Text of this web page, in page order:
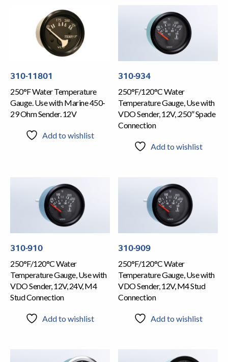
310-11801
250°F Water Temperature
Gauge. Use with Marine 450-
29 Ohm Sender. 12V
Add to wishlist
310-934
250°F/120°C Water
Temperature Gauge, Use with
VDO Sender, 12V, .250″ Spade
Connection
Add to wishlist
310-910
250°F/120°C Water
Temperature Gauge, Use with
VDO Sender, 12V, 24V, M4
Stud Connection
Add to wishlist
310-909
250°F/120°C Water
Temperature Gauge, Use with
VDO Sender, 12V, M4 Stud
Connection
Add to wishlist